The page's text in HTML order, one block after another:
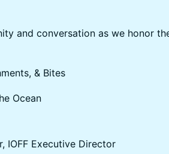
and conversation as we honor
& Bites
Ocean
IOFF Executive Director